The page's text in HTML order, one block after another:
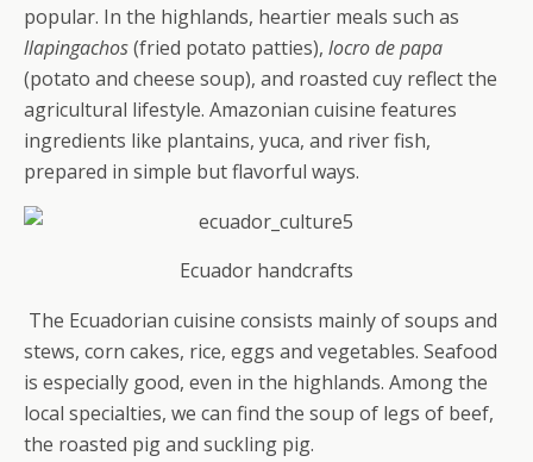
popular. In the highlands, heartier meals such as
llapingachos(fried potato patties), locro de papa
(potato and cheese soup), and roasted cuy reflect the
agricultural lifestyle. Amazonian cuisine features
ingredients like plantains, yuca, and river fish,
prepared in simple but flavorful ways.
Ecuador handcrafts
The Ecuadorian cuisine consists mainly of soups and
stews, corn cakes, rice, eggs and vegetables. Seafood
is especially good, even in the highlands. Among the
local specialties, we can find the soup of legs of beef,
the roasted pig and suckling pig.